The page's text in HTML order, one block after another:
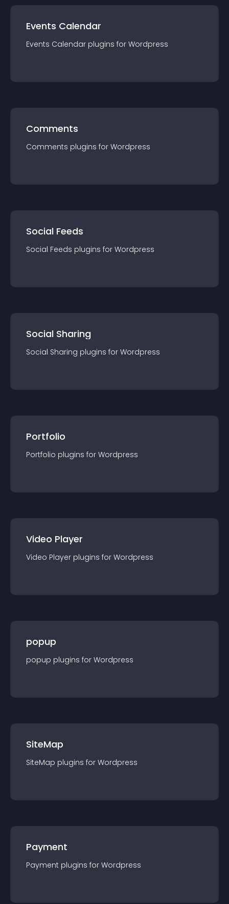
Events Calendar
Events Calendar plugins for Wordpress
Comments
Comments plugins for Wordpress
Social Feeds
Social Feeds plugins for Wordpress
Social Sharing
Social Sharing plugins for Wordpress
Portfolio
Portfolio plugins for Wordpress
Video Player
Video Player plugins for Wordpress
popup
popup plugins for Wordpress
SiteMap
SiteMap plugins for Wordpress
Payment
Payment plugins for Wordpress